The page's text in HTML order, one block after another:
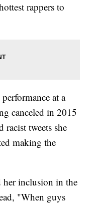
rappers to
at a
canceled in 2015
racist tweets she
making the
her inclusion in the
"When guys